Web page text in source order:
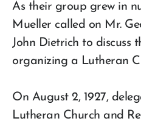
As their group grew in
Mueller called on Mr.
John Dietrich to discuss
organizing a Lutheran
On August 2, 1927,
Lutheran Church and